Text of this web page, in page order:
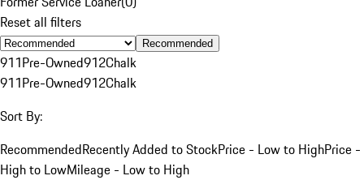
Reset all filters
Recommended
911Pre-Owned912Chalk
911Pre-Owned912Chalk
Sort By:
RecommendedRecently Added to StockPrice - Low to HighPrice -
High to LowMileage - Low to High